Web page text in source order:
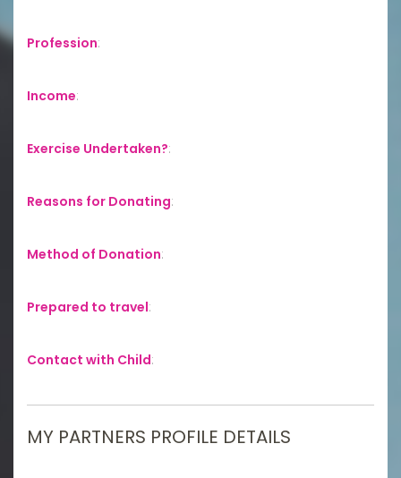
Profession:
Income:
Exercise Undertaken?:
Reasons for Donating:
Method of Donation:
Prepared to travel:
Contact with Child:
MY PARTNERS PROFILE DETAILS